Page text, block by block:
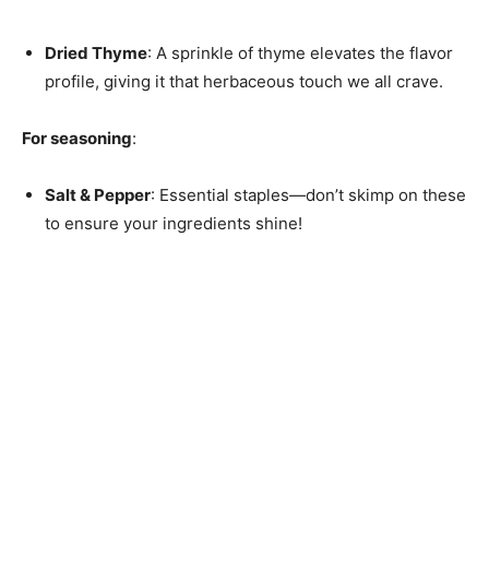
Dried Thyme: A sprinkle of thyme elevates the flavor
profile, giving it that herbaceous touch we all crave.
For seasoning:
Salt & Pepper: Essential staples—don’t skimp on these
to ensure your ingredients shine!